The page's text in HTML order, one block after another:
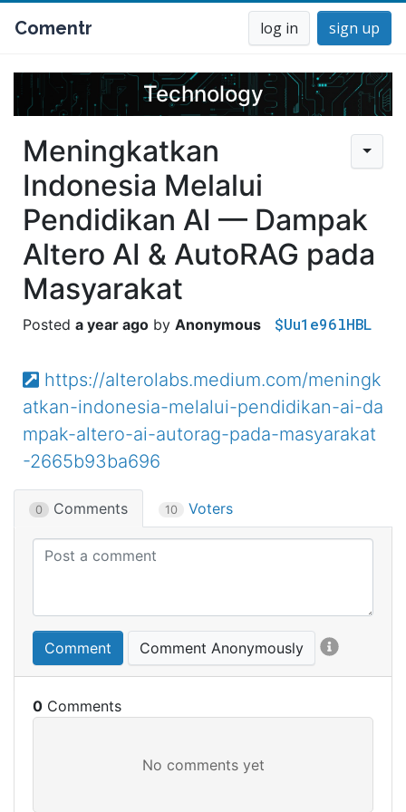
Comentr log in sign up
Technology
Meningkatkan
Indonesia Melalui
Pendidikan AI — Dampak
Altero AI & AutoRAG pada
Masyarakat
a year ago Anonymous $Uu1e96lHBL
https://alterolabs.medium.com/meningk
atkan-indonesia-melalui-pendidikan-ai-da
mpak-altero-ai-autorag-pada-masyarakat
-2665b93ba696
0 Comments 10 Voters
Comment Comment Anonymously
0